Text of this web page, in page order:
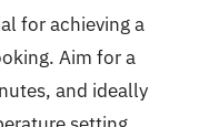
for achieving a
Aim for a
and ideally